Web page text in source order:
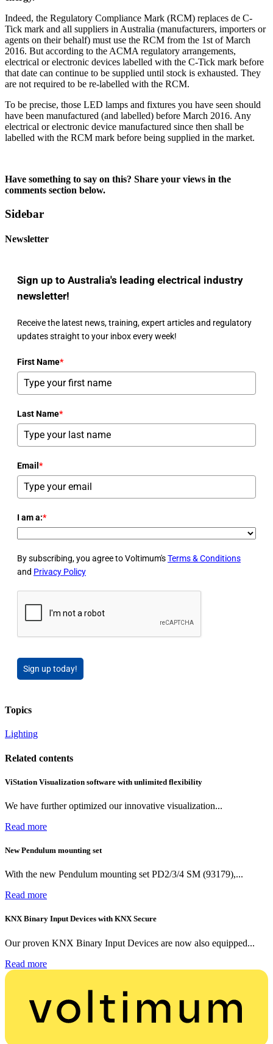
Indeed, the Regulatory Compliance Mark (RCM) replaces de C-
Tick mark and all suppliers in Australia (manufacturers, importers or
agents on their behalf) must use the RCM from the 1st of March
2016. But according to the ACMA regulatory arrangements,
electrical or electronic devices labelled with the C-Tick mark before
that date can continue to be supplied until stock is exhausted. They
are not required to be re-labelled with the RCM.
To be precise, those LED lamps and fixtures you have seen should
have been manufactured (and labelled) before March 2016. Any
electrical or electronic device manufactured since then shall be
labelled with the RCM mark before being supplied in the market.
Have something to say on this? Share your views in the
comments section below.
Sidebar
Newsletter
Sign up to Australia's leading electrical industry
newsletter!
Receive the latest news, training, expert articles and regulatory
updates straight to your inbox every week!
First Name*
Last Name*
Email *
I am a:*
By subscribing, you agree to Voltimum'sTerms & Conditions
and Privacy Policy
Sign up today!
Topics
Lighting
Related contents
ViStation Visualization software with unlimited flexibility
We have further optimized our innovative visualization...
Read more
New Pendulum mounting set
With the new Pendulum mounting set PD2/3/4 SM (93179),...
Read more
KNX Binary Input Devices with KNX Secure
Our proven KNX Binary Input Devices are now also equipped...
Read more